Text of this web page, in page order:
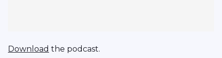
Download the podcast.